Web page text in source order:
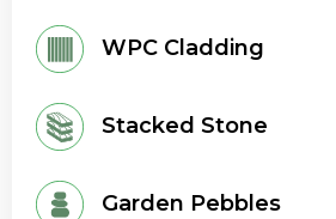
WPC Cladding
Stacked Stone
Garden Pebbles